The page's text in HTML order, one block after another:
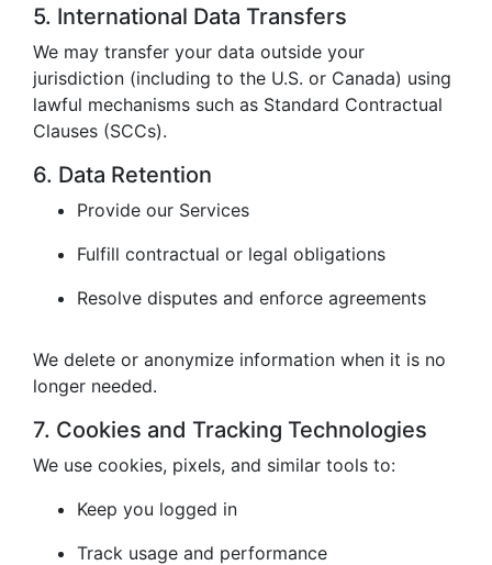
5. International Data Transfers
We may transfer your data outside your
jurisdiction (including to the U.S. or Canada) using
lawful mechanisms such as Standard Contractual
Clauses (SCCs).
6. Data Retention
Provide our Services
Fulfill contractual or legal obligations
Resolve disputes and enforce agreements
We delete or anonymize information when it is no
longer needed.
7. Cookies and Tracking Technologies
We use cookies, pixels, and similar tools to:
Keep you logged in
Track usage and performance